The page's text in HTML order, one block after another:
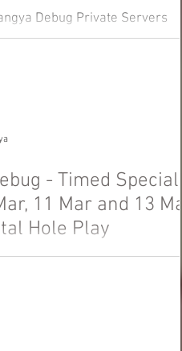
Debug Private Servers
8. We offer exclusive Golf
game event and GM
- Timed Special
11 Mar and 13 Mar
Hole Play
Debug Private Servers
8. We offer exclusive Golf